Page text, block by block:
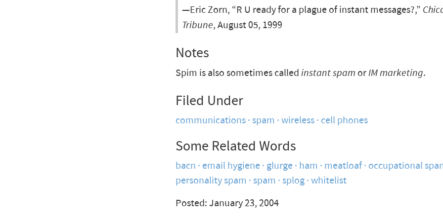
—Eric Zorn, “R U ready for a plague of instant messages?,”
Tribune, August 05, 1999
Notes
Spim is also sometimes called instant spam orIM marketing.
Filed Under
communications spam wireless cell phones
Some Related Words
bacn email hygiene glurge ham meatloaf occupational
personality spam spam splog whitelist
Posted: January 23, 2004